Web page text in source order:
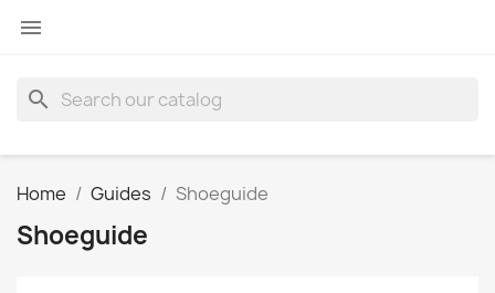

search
Home Guides Shoeguide
Shoeguide